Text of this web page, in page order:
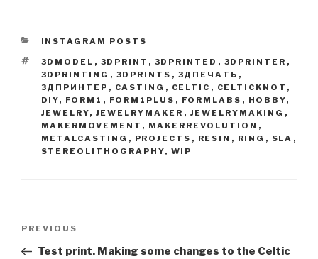
CATEGORIES
INSTAGRAM POSTS
TAGS
3DMODEL , 3DPRINT , 3DPRINTED , 3DPRINTER ,
3DPRINTING , 3DPRINTS , 3ДПЕЧАТЬ ,
3ДПРИНТЕР , CASTING , CELTIC , CELTICKNOT ,
DIY, FORM1 , FORM1PLUS , FORMLABS , HOBBY,
JEWELRY, JEWELRYMAKER , JEWELRYMAKING ,
MAKERMOVEMENT , MAKERREVOLUTION ,
METALCASTING , PROJECTS , RESIN , RING , SLA ,
STEREOLITHOGRAPHY, WIP
Previous
Post
PREVIOUS
Test print. Making some changes to the Celtic